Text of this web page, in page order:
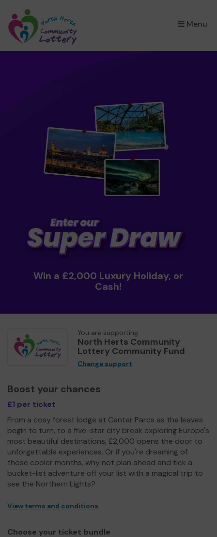
Menu
×
Win a £2,000 Luxury Holiday, or
Cash!
You are supporting
North Herts Community
Lottery Community Fund
Change support
Boost your chances
£1 per ticket
From a cosy forest lodge at Center Parcs as the leaves
begin to turn, to a five-star city break exploring Europe's
most beautiful destinations, £2,000 opens the door to
unforgettable experiences. Or if you're dreaming of
those cooler months, why not plan ahead and tick a
bucket-list adventure off your list with a magical trip to
see the Northern Lights?
View terms and conditions
Choose your ticket bundle